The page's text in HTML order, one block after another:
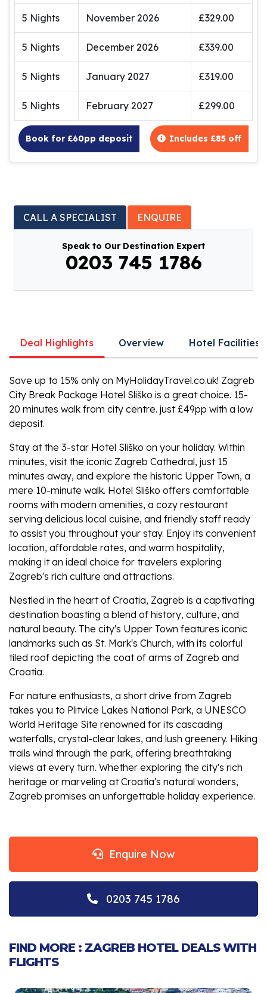
5 Nights November 2026 £329.00
5 Nights December 2026 £339.00
5 Nights January 2027 £319.00
5 Nights February 2027 £299.00
Book for £60pp deposit Includes £85 off
CALL A SPECIALIST ENQUIRE
Speak to Our Destination Expert
0203 745 1786
Deal Highlights Overview Hotel Facilities
Save up to 15% only on MyHolidayTravel.co.uk! Zagreb
City Break Package Hotel Sliško is a great choice. 15-
20 minutes walk from city centre. just £49pp with a low
deposit.
Stay at the 3-star Hotel Sliško on your holiday. Within
minutes, visit the iconic Zagreb Cathedral, just 15
minutes away, and explore the historic Upper Town, a
mere 10-minute walk. Hotel Sliško offers comfortable
rooms with modern amenities, a cozy restaurant
serving delicious local cuisine, and friendly staff ready
to assist you throughout your stay. Enjoy its convenient
location, affordable rates, and warm hospitality,
making it an ideal choice for travelers exploring
Zagreb's rich culture and attractions.
Nestled in the heart of Croatia, Zagreb is a captivating
destination boasting a blend of history, culture, and
natural beauty. The city's Upper Town features iconic
landmarks such as St. Mark's Church, with its colorful
tiled roof depicting the coat of arms of Zagreb and
Croatia.
For nature enthusiasts, a short drive from Zagreb
takes you to Plitvice Lakes National Park, a UNESCO
World Heritage Site renowned for its cascading
waterfalls, crystal-clear lakes, and lush greenery. Hiking
trails wind through the park, offering breathtaking
views at every turn. Whether exploring the city's rich
heritage or marveling at Croatia's natural wonders,
Zagreb promises an unforgettable holiday experience.
Enquire Now
0203 745 1786
FIND MORE : ZAGREB HOTEL DEALS WITH
FLIGHTS